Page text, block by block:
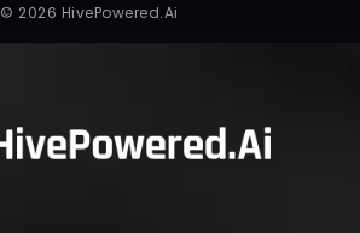
© 2026 HivePowered.Ai